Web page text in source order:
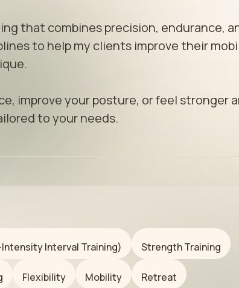
that combines precision, endurance,
to help my clients improve their
improve your posture, or feel stronger
to your needs.
Intensity Interval Training) Strength Training
Flexibility Mobility Retreat